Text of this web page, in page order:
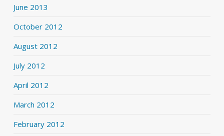
June 2013
October 2012
August 2012
July 2012
April 2012
March 2012
February 2012